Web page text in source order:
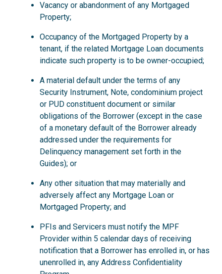
Vacancy or abandonment of any Mortgaged
Property;
Occupancy of the Mortgaged Property by a
tenant, if the related Mortgage Loan documents
indicate such property is to be owner-occupied;
A material default under the terms of any
Security Instrument, Note, condominium project
or PUD constituent document or similar
obligations of the Borrower (except in the case
of a monetary default of the Borrower already
addressed under the requirements for
Delinquency management set forth in the
Guides); or
Any other situation that may materially and
adversely affect any Mortgage Loan or
Mortgaged Property; and
PFIs and Servicers must notify the MPF
Provider within 5 calendar days of receiving
notification that a Borrower has enrolled in, or has
unenrolled in, any Address Confidentiality